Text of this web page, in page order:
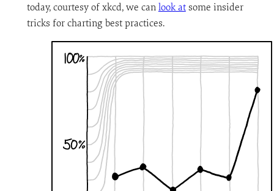
today, courtesy of xkcd, we can look atsome insider
tricks for charting best practices.